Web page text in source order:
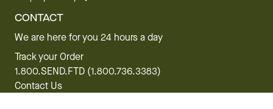
CONTACT
We are here for you 24 hours a day
Track your Order
1.800.SEND.FTD (1.800.736.3383)
Contact Us